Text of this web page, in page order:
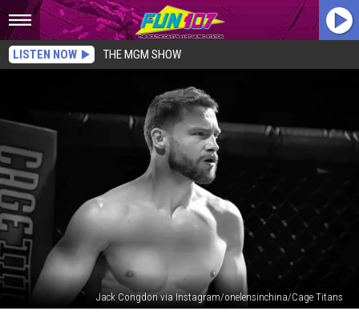
LISTEN NOW THE MGM SHOW
Jack Congdon via Instagram/onelensinchina/Cage Titans